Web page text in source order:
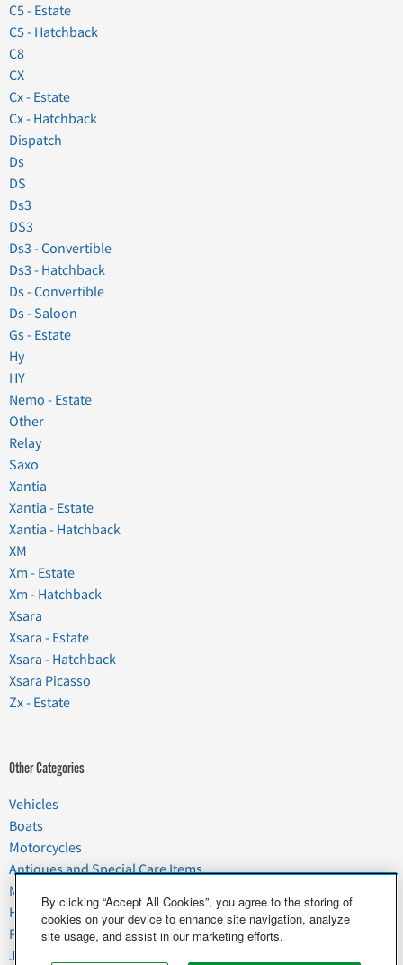
C5 - Estate
C5 - Hatchback
C8
CX
Cx - Estate
Cx - Hatchback
Dispatch
Ds
DS
Ds3
DS3
Ds3 - Convertible
Ds3 - Hatchback
Ds - Convertible
Ds - Saloon
Gs - Estate
Hy
HY
Nemo - Estate
Other
Relay
Saxo
Xantia
Xantia - Estate
Xantia - Hatchback
XM
Xm - Estate
Xm - Hatchback
Xsara
Xsara - Estate
Xsara - Hatchback
Xsara Picasso
Zx - Estate
Other Categories
Vehicles
Boats
Motorcycles
Antiques and Special Care Items
Moving
Household Goods
Pets
Junk
By clicking “Accept All Cookies”, you agree to the storing of
cookies on your device to enhance site navigation, analyze
site usage, and assist in our marketing efforts.